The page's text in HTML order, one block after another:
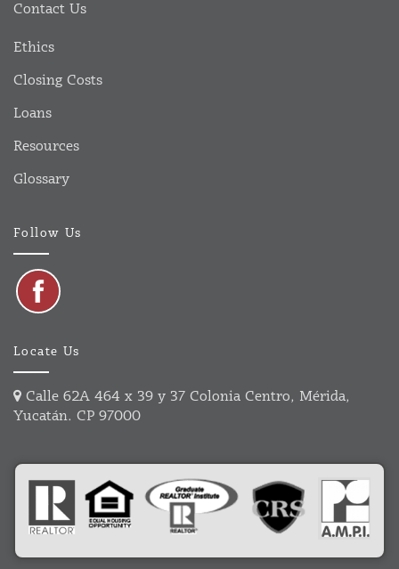
Contact Us
Ethics
Closing Costs
Loans
Resources
Glossary
Follow Us
Locate Us
Calle 62A 464 x 39 y 37 Colonia Centro, Mérida,
Yucatán. CP 97000